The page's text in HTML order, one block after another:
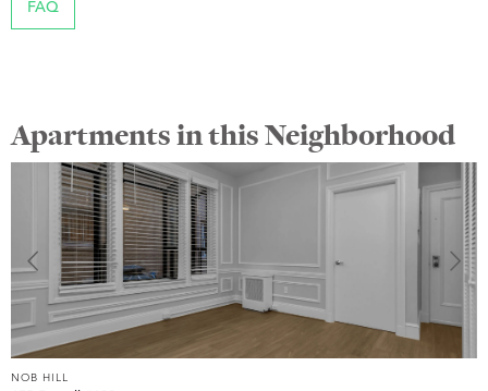
FAQ
Apartments in this Neighborhood
NOB HILL